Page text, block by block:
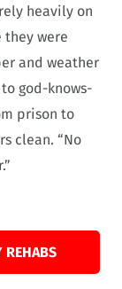
heavily on
they were
and weather
god-knows-
prison to
clean. “No
REHABS